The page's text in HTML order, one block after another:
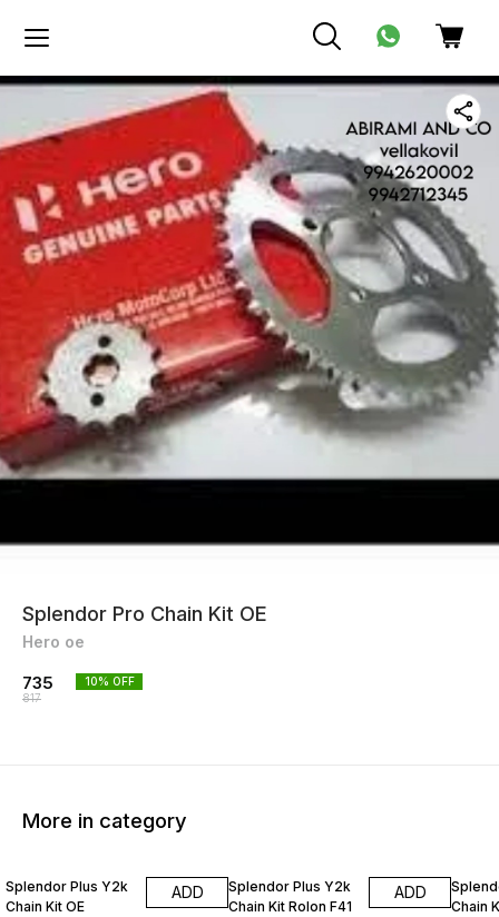
Splendor Pro Chain Kit OE
Hero oe
735
817
10% OFF
More in category
Splendor Plus Y2k
Chain Kit OE
ADD
Splendor Plus Y2k
Chain Kit Rolon F41
ADD
Chain